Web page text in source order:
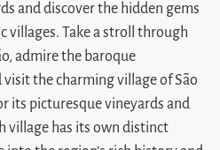
and discover the hidden gems
villages. Take a stroll through
admire the baroque
the charming village of São
its picturesque vineyards and
village has its own distinct